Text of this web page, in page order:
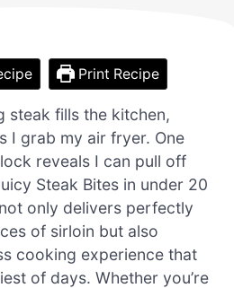
Print Recipe
steak fills the kitchen,
I grab my air fryer. One
reveals I can pull off
Steak Bites in under 20
only delivers perfectly
of sirloin but also
cooking experience that
of days. Whether you’re